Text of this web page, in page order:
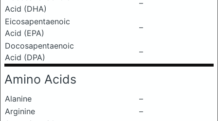
Acid (DHA)
–
Eicosapentaenoic
Acid (EPA)
–
Docosapentaenoic
Acid (DPA)
–
Amino Acids
Alanine
–
Arginine
–